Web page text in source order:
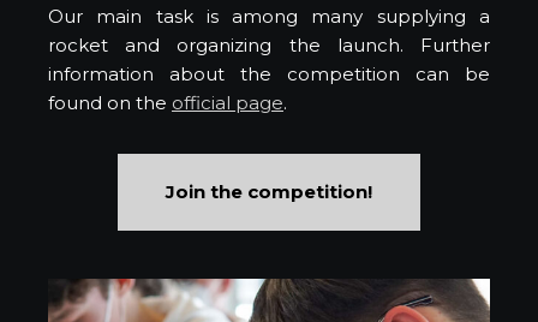
Our main task is among many supplying a
rocket and organizing the launch. Further
information about the competition can be
found on the official page.
Join the competition!